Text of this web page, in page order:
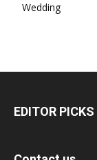
Wedding
EDITOR PICKS